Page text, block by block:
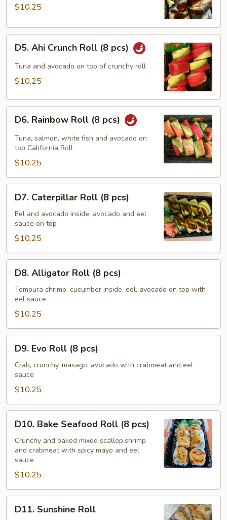
$10.25
Ahi
Crunch
Roll
pcs)
D5. Ahi Crunch Roll (8 pcs)
Tuna and avocado on top of crunchy roll
$10.25
Rainbow
Roll
pcs)
D6. Rainbow Roll (8 pcs)
Tuna, salmon, white fish and avocado on
top California Roll
$10.25
Caterpillar
Roll
pcs)
D7. Caterpillar Roll (8 pcs)
Eel and avocado inside, avocado and eel
sauce on top
$10.25
Alligator
Roll
pcs)
D8. Alligator Roll (8 pcs)
Tempura shrimp, cucumber inside, eel, avocado on top with
eel sauce
$10.25
Evo
Roll
pcs)
D9. Evo Roll (8 pcs)
Crab, crunchy, masago, avocado with crabmeat and eel
sauce
$10.25
Bake
Seafood
Roll
pcs)
D10. Bake Seafood Roll (8 pcs)
Crunchy and baked mixed scallop,shrimp
and crabmeat with spicy mayo and eel
sauce
$10.25
Sunshine
D11. Sunshine Roll